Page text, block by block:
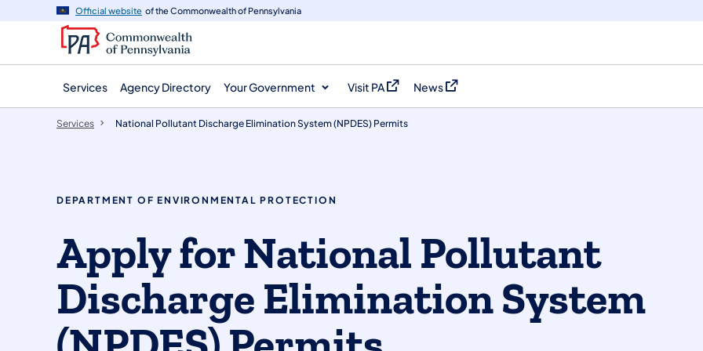
content
Official website of the Commonwealth of Pennsylvania
Services Agency Directory Your Government Visit PA
(opens in a new tab)
News
(opens in a new tab)
Services National Pollutant Discharge Elimination System (NPDES) Permits
DEPARTMENT OF ENVIRONMENTAL PROTECTION
Apply for National Pollutant
Discharge Elimination System